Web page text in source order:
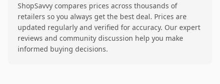
ShopSavvy compares prices across thousands of
retailers so you always get the best deal. Prices are
updated regularly and verified for accuracy. Our expert
reviews and community discussion help you make
informed buying decisions.